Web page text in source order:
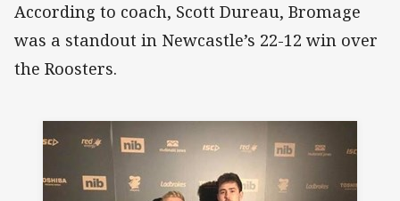
According to coach, Scott Dureau, Bromage
was a standout in Newcastle’s 22-12 win over
the Roosters.